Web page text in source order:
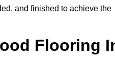
and finished to achieve the
Flooring